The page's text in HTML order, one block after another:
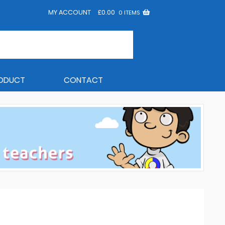
MY ACCOUNT £0.00 0 ITEMS
CONTACT